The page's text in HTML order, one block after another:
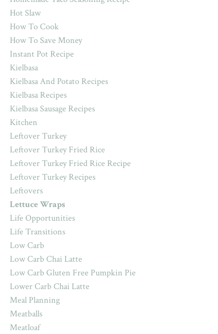
Hot Slaw
How To Cook
How To Save Money
Instant Pot Recipe
Kielbasa
Kielbasa And Potato Recipes
Kielbasa Recipes
Kielbasa Sausage Recipes
Kitchen
Leftover Turkey
Leftover Turkey Fried Rice
Leftover Turkey Fried Rice Recipe
Leftover Turkey Recipes
Leftovers
Lettuce Wraps
Life Opportunities
Life Transitions
Low Carb
Low Carb Chai Latte
Low Carb Gluten Free Pumpkin Pie
Lower Carb Chai Latte
Meal Planning
Meatballs
Meatloaf